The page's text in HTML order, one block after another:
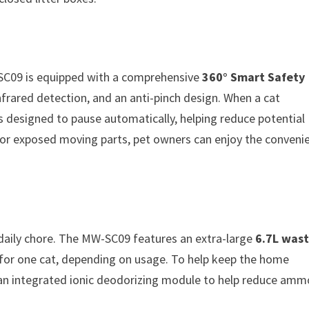
is equipped with a comprehensive360° Smart Safety
detection, and an anti-pinch design. When a cat
to pause automatically, helping reduce potential
exposed moving parts, pet owners can enjoy the
chore. The MW-SC09 features an extra-large 6.7L
one cat, depending on usage. To help keep the home
integrated ionic deodorizing module to help reduce